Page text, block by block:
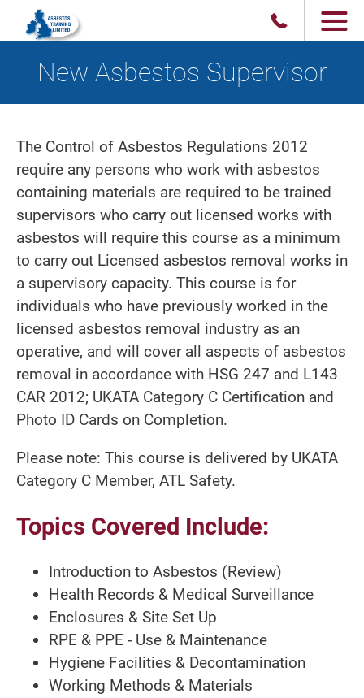
New Asbestos Supervisor
The Control of Asbestos Regulations 2012
require any persons who work with asbestos
containing materials are required to be trained
supervisors who carry out licensed works with
asbestos will require this course as a minimum
to carry out Licensed asbestos removal works in
a supervisory capacity. This course is for
individuals who have previously worked in the
licensed asbestos removal industry as an
operative, and will cover all aspects of asbestos
removal in accordance with HSG 247 and L143
CAR 2012; UKATA Category C Certification and
Photo ID Cards on Completion.
Please note: This course is delivered by UKATA
Category C Member, ATL Safety.
Topics Covered Include:
Introduction to Asbestos (Review)
Health Records & Medical Surveillance
Enclosures & Site Set Up
RPE & PPE - Use & Maintenance
Hygiene Facilities & Decontamination
Working Methods & Materials